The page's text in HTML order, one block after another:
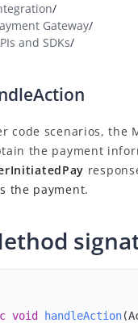
/
Gateway/
and SDKs/
code scenarios, the
the payment
the payment.
void handleAction